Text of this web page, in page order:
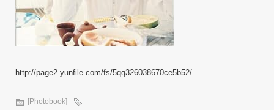
http://page2.yunfile.com/fs/5qq326038670ce5b52/
[Photobook]